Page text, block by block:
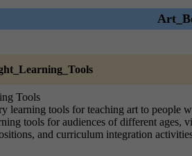
Tools
learning tools for teaching art to people
tools for audiences of different
and curriculum integration